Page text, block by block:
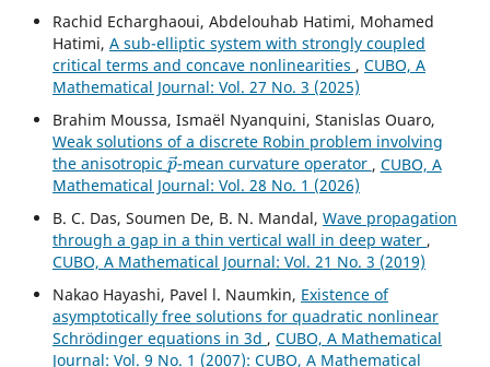
Rachid Echarghaoui, Abdelouhab Hatimi, Mohamed
Hatimi, A sub-elliptic system with strongly coupled
critical terms and concave nonlinearities , CUBO, A
Mathematical Journal: Vol. 27 No. 3 (2025)
Brahim Moussa, Ismaël Nyanquini, Stanislas Ouaro,
Weak solutions of a discrete Robin problem involving
the anisotropic
p→
-mean curvature operator , CUBO, A
Mathematical Journal: Vol. 28 No. 1 (2026)
B. C. Das, Soumen De, B. N. Mandal, Wave propagation
through a gap in a thin vertical wall in deep water ,
CUBO, A Mathematical Journal: Vol. 21 No. 3 (2019)
Nakao Hayashi, Pavel l. Naumkin, Existence of
asymptotically free solutions for quadratic nonlinear
Schrödinger equations in 3d , CUBO, A Mathematical
Journal: Vol. 9 No. 1 (2007): CUBO, A Mathematical